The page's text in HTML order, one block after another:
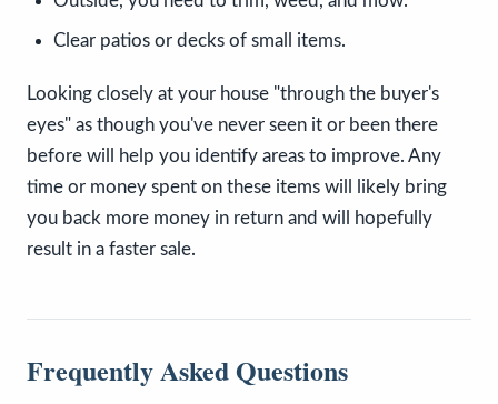
Clear patios or decks of small items.
Looking closely at your house "through the buyer's
eyes" as though you've never seen it or been there
before will help you identify areas to improve. Any
time or money spent on these items will likely bring
you back more money in return and will hopefully
result in a faster sale.
Frequently Asked Questions